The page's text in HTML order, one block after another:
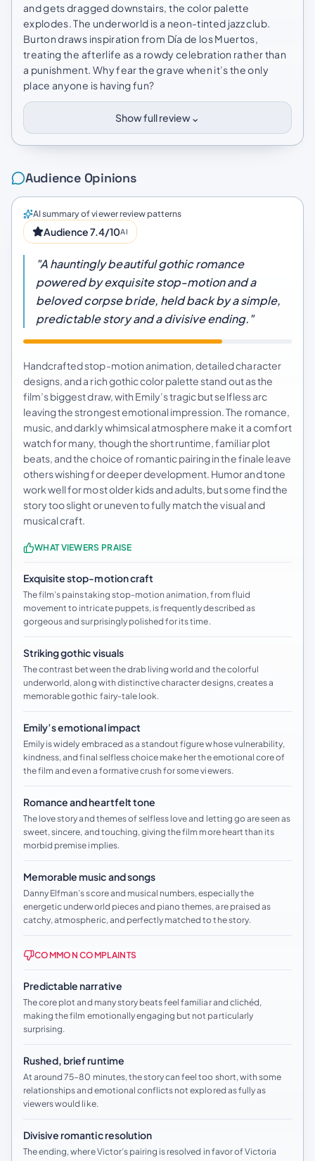
and gets dragged downstairs, the color palette
explodes. The underworld is a neon-tinted jazz club.
Burton draws inspiration from Día de los Muertos,
treating the afterlife as a rowdy celebration rather than
a punishment. Why fear the grave when it’s the only
place anyone is having fun?
Show full review⌄
Audience Opinions
AI summary of viewer review patterns
Audience 7.4/10AI
"A hauntingly beautiful gothic romance
powered by exquisite stop-motion and a
beloved corpse bride, held back by a simple,
predictable story and a divisive ending."
Handcrafted stop-motion animation, detailed character
designs, and a rich gothic color palette stand out as the
film’s biggest draw, with Emily’s tragic but selfless arc
leaving the strongest emotional impression. The romance,
music, and darkly whimsical atmosphere make it a comfort
watch for many, though the short runtime, familiar plot
beats, and the choice of romantic pairing in the finale leave
others wishing for deeper development. Humor and tone
work well for most older kids and adults, but some find the
story too slight or uneven to fully match the visual and
musical craft.
WHAT VIEWERS PRAISE
Exquisite stop-motion craft
The film’s painstaking stop-motion animation, from fluid
movement to intricate puppets, is frequently described as
gorgeous and surprisingly polished for its time.
Striking gothic visuals
The contrast between the drab living world and the colorful
underworld, along with distinctive character designs, creates a
memorable gothic fairy-tale look.
Emily’s emotional impact
Emily is widely embraced as a standout figure whose vulnerability,
kindness, and final selfless choice make her the emotional core of
the film and even a formative crush for some viewers.
Romance and heartfelt tone
The love story and themes of selfless love and letting go are seen as
sweet, sincere, and touching, giving the film more heart than its
morbid premise implies.
Memorable music and songs
Danny Elfman’s score and musical numbers, especially the
energetic underworld pieces and piano themes, are praised as
catchy, atmospheric, and perfectly matched to the story.
COMMON COMPLAINTS
Predictable narrative
The core plot and many story beats feel familiar and clichéd,
making the film emotionally engaging but not particularly
surprising.
Rushed, brief runtime
At around 75–80 minutes, the story can feel too short, with some
relationships and emotional conflicts not explored as fully as
viewers would like.
Divisive romantic resolution
The ending, where Victor’s pairing is resolved in favor of Victoria